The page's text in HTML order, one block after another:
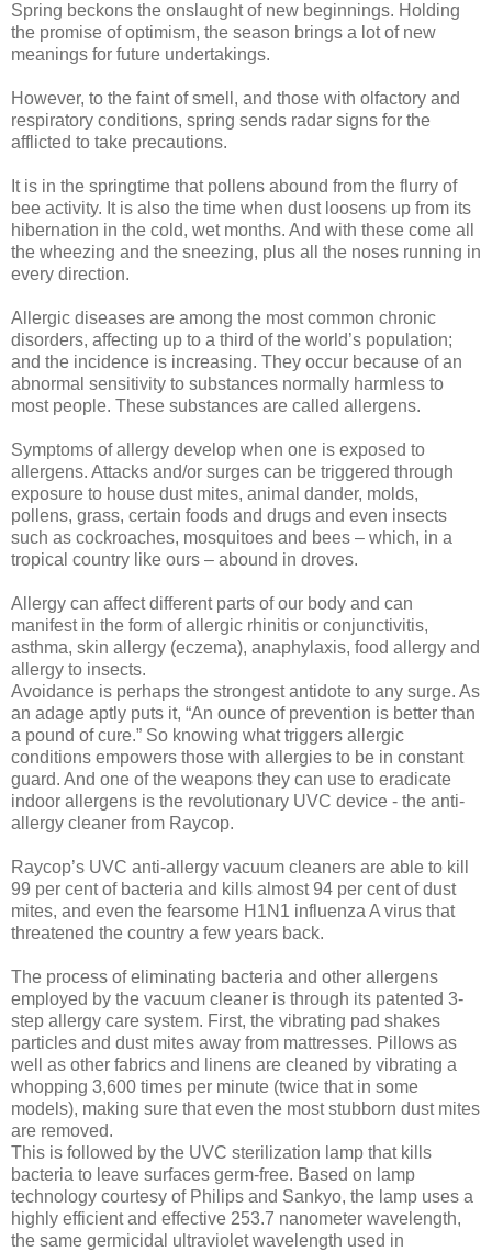
Spring beckons the onslaught of new beginnings. Holding
the promise of optimism, the season brings a lot of new
meanings for future undertakings.
However, to the faint of smell, and those with olfactory and
respiratory conditions, spring sends radar signs for the
afflicted to take precautions.
It is in the springtime that pollens abound from the flurry of
bee activity. It is also the time when dust loosens up from its
hibernation in the cold, wet months. And with these come all
the wheezing and the sneezing, plus all the noses running in
every direction.
Allergic diseases are among the most common chronic
disorders, affecting up to a third of the world’s population;
and the incidence is increasing. They occur because of an
abnormal sensitivity to substances normally harmless to
most people. These substances are called allergens.
Symptoms of allergy develop when one is exposed to
allergens. Attacks and/or surges can be triggered through
exposure to house dust mites, animal dander, molds,
pollens, grass, certain foods and drugs and even insects
such as cockroaches, mosquitoes and bees – which, in a
tropical country like ours – abound in droves.
Allergy can affect different parts of our body and can
manifest in the form of allergic rhinitis or conjunctivitis,
asthma, skin allergy (eczema), anaphylaxis, food allergy and
allergy to insects.
Avoidance is perhaps the strongest antidote to any surge. As
an adage aptly puts it, “An ounce of prevention is better than
a pound of cure.” So knowing what triggers allergic
conditions empowers those with allergies to be in constant
guard. And one of the weapons they can use to eradicate
indoor allergens is the revolutionary UVC device - the anti-
allergy cleaner from Raycop.
Raycop’s UVC anti-allergy vacuum cleaners are able to kill
99 per cent of bacteria and kills almost 94 per cent of dust
mites, and even the fearsome H1N1 influenza A virus that
threatened the country a few years back.
The process of eliminating bacteria and other allergens
employed by the vacuum cleaner is through its patented 3-
step allergy care system. First, the vibrating pad shakes
particles and dust mites away from mattresses. Pillows as
well as other fabrics and linens are cleaned by vibrating a
whopping 3,600 times per minute (twice that in some
models), making sure that even the most stubborn dust mites
are removed.
This is followed by the UVC sterilization lamp that kills
bacteria to leave surfaces germ-free. Based on lamp
technology courtesy of Philips and Sankyo, the lamp uses a
highly efficient and effective 253.7 nanometer wavelength,
the same germicidal ultraviolet wavelength used in